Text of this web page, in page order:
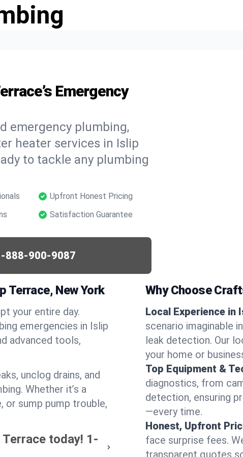
Emergency
emergency plumbing,
heater services in Islip
to tackle any plumbing
Upfront Honest Pricing
Satisfaction Guarantee
888-900-9087
Terrace, New York
your entire day.
emergencies in Islip
advanced tools,
unclog drains, and
Whether it’s a
or sump pump trouble,
today! 1-
Why Choose
Local Experience in
scenario imaginable
leak detection. Our
your home or
Top Equipment &
diagnostics, from
detection, ensuring
—every time.
Honest, Upfront
face surprise fees.
transparent quotes